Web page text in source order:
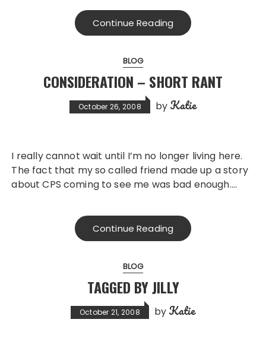
Continue Reading
BLOG
CONSIDERATION – SHORT RANT
October 26, 2008 by Katie
I really cannot wait until I’m no longer living here.
The fact that my so called friend made up a story
about CPS coming to see me was bad enough….
Continue Reading
BLOG
TAGGED BY JILLY
October 21, 2008 by Katie